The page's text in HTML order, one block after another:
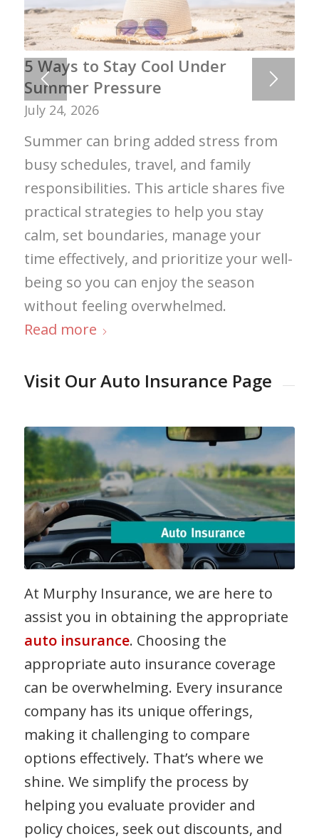
5 Ways to Stay Cool Under
Summer Pressure
July 24, 2026
Summer can bring added stress from
busy schedules, travel, and family
responsibilities. This article shares five
practical strategies to help you stay
calm, set boundaries, manage your
time effectively, and prioritize your well-
being so you can enjoy the season
without feeling overwhelmed.
Read more
Visit Our Auto Insurance Page
At Murphy Insurance, we are here to
assist you in obtaining the appropriate
auto insurance. Choosing the
appropriate auto insurance coverage
can be overwhelming. Every insurance
company has its unique offerings,
making it challenging to compare
options effectively. That’s where we
shine. We simplify the process by
helping you evaluate provider and
policy choices, seek out discounts, and